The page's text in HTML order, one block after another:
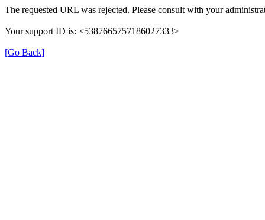
The requested URL was rejected. Please consult with your
Your support ID is: <5387665757186027333>
[Go Back]